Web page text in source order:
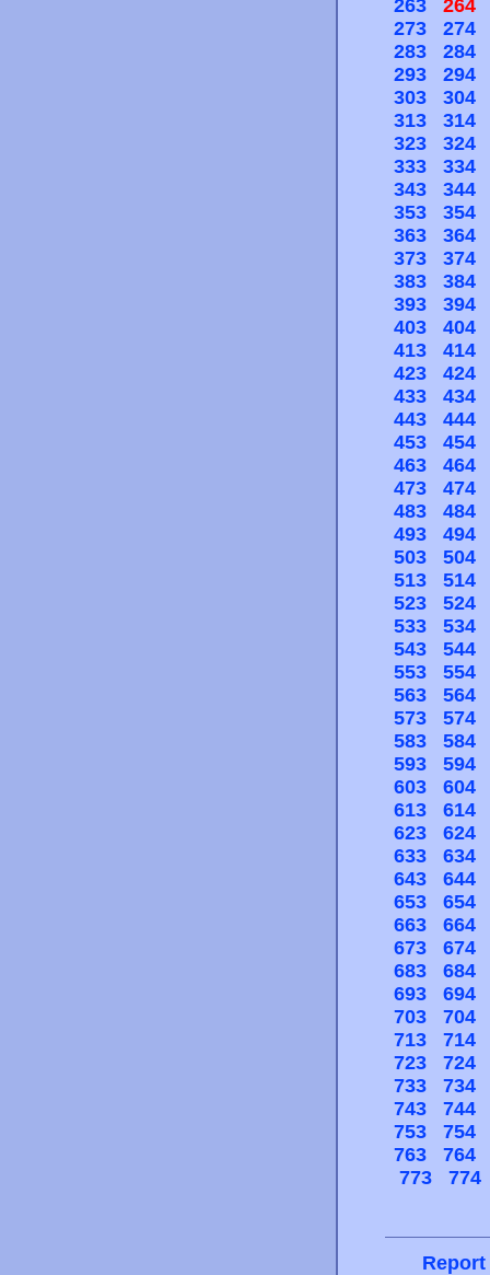
263
264
273
274
283
284
293
294
303
304
313
314
323
324
333
334
343
344
353
354
363
364
373
374
383
384
393
394
403
404
413
414
423
424
433
434
443
444
453
454
463
464
473
474
483
484
493
494
503
504
513
514
523
524
533
534
543
544
553
554
563
564
573
574
583
584
593
594
603
604
613
614
623
624
633
634
643
644
653
654
663
664
673
674
683
684
693
694
703
704
713
714
723
724
733
734
743
744
753
754
763
764
773
774